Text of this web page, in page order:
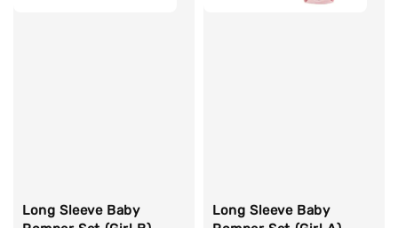
Long Sleeve Baby
Long Sleeve Baby